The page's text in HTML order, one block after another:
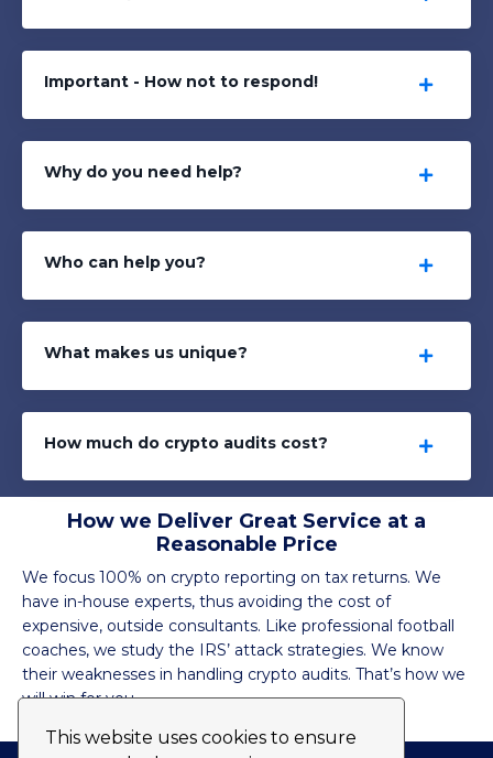
This website uses cookies to ensure
Important - How not to respond!
Why do you need help?
Who can help you?
What makes us unique?
How much do crypto audits cost?
How we Deliver Great Service at a
Reasonable Price
We focus 100% on crypto reporting on tax returns. We
have in-house experts, thus avoiding the cost of
expensive, outside consultants. Like professional football
coaches, we study the IRS’ attack strategies. We know
their weaknesses in handling crypto audits. That’s how we
will win for you.